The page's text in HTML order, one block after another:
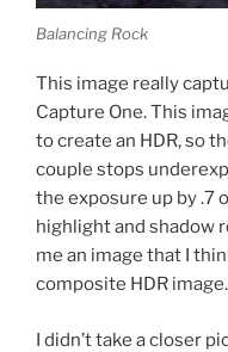
Balancing Rock
This image really
Capture One. This
to create an HDR, so
couple stops
the exposure up by .7
highlight and shadow
me an image that I
composite HDR image.
I didn’t take a closer